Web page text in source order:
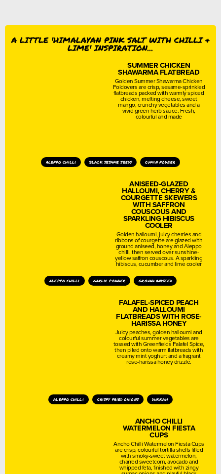
A LITTLE 'HIMALAYAN PINK SALT WITH CHILLI &
LIME' INSPIRATION...
SUMMER CHICKEN
SHAWARMA FLATBREAD
Golden Summer Shawarma Chicken
Foldovers are crisp, sesame-sprinkled
flatbreads packed with warmly spiced
chicken, melting cheese, sweet
mango, crunchy vegetables and a
vivid green herb sauce. Fresh,
colourful and made
aleppo chilli black sesame seeds cumin powder
ANISEED-GLAZED
HALLOUMI, CHERRY &
COURGETTE SKEWERS
WITH SAFFRON
COUSCOUS AND
SPARKLING HIBISCUS
COOLER
Golden halloumi, juicy cherries and
ribbons of courgette are glazed with
ground aniseed, honey and Aleppo
chilli, then served over sunshine-
yellow saffron couscous. A sparkling
hibiscus, cucumber and lime cooler
aleppo chilli garlic powder ground aniseed
FALAFEL-SPICED PEACH
AND HALLOUMI
FLATBREADS WITH ROSE-
HARISSA HONEY
Juicy peaches, golden halloumi and
colourful summer vegetables are
tossed with Greenfields Falafel Spice,
then piled onto warm flatbreads with
creamy mint yoghurt and a fragrant
rose-harissa honey drizzle.
aleppo chilli crispy fried onions dukkah
ANCHO CHILLI
WATERMELON FIESTA
CUPS
Ancho Chilli Watermelon Fiesta Cups
are crisp, colourful tortilla shells filled
with smoky-sweet watermelon,
charred sweetcorn, avocado and
whipped feta, finished with zingy